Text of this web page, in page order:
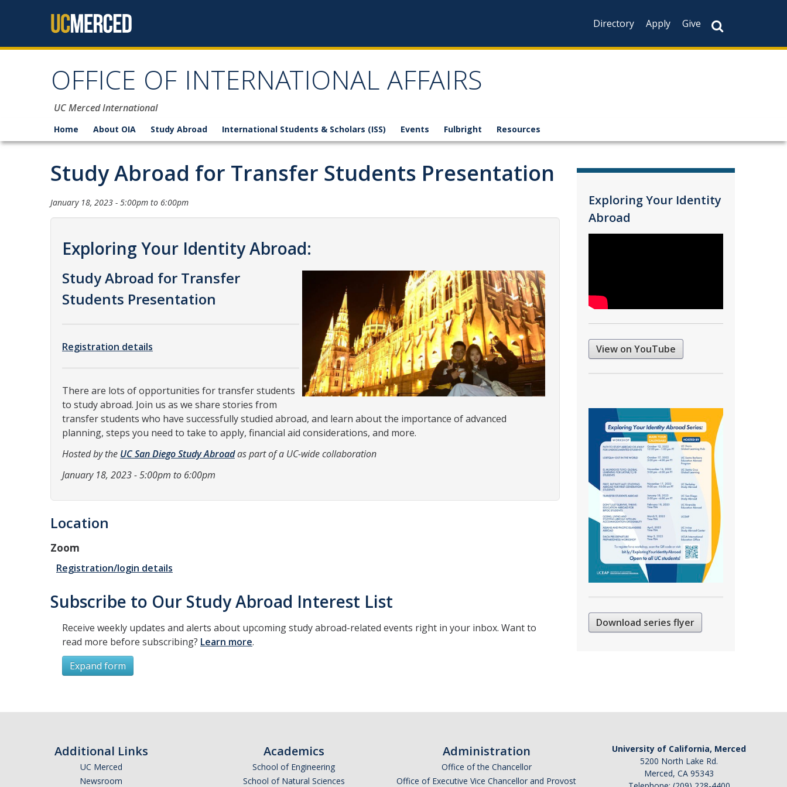
Directory
Apply Give
OFFICE OF INTERNATIONAL AFFAIRS
UC Merced International
Home About OIA Study Abroad International Students & Scholars (ISS) Events Fulbright Resources
Study Abroad for Transfer Students Presentation
January 18, 2023 - 5:00pm to 6:00pm
Exploring Your Identity Abroad:
Study Abroad for Transfer
Students Presentation
Registration details
There are lots of opportunities for transfer students
to study abroad. Join us as we share stories from
transfer students who have successfully studied abroad, and learn about the importance of advanced
planning, steps you need to take to apply, financial aid considerations, and more.
Hosted by the UC San Diego Study Abroadas part of a UC-wide collaboration
January 18, 2023 - 5:00pm to 6:00pm
Location
Zoom
Registration/login details
Subscribe to Our Study Abroad Interest List
Receive weekly updates and alerts about upcoming study abroad-related events right in your inbox. Want to
read more before subscribing? Learn more.
Expand form
*
Exploring Your Identity
Abroad
View on YouTube
Download series flyer
Additional Links
UC Merced
Newsroom
Academics
School of Engineering
School of Natural Sciences
Administration
Office of the Chancellor
Office of Executive Vice Chancellor and Provost
University of California, Merced
5200 North Lake Rd.
Merced, CA 95343